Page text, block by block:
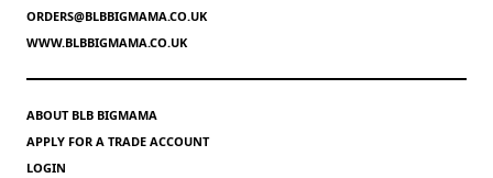
ORDERS@BLBBIGMAMA.CO.UK
WWW.BLBBIGMAMA.CO.UK
ABOUT BLB BIGMAMA
APPLY FOR A TRADE ACCOUNT
LOGIN